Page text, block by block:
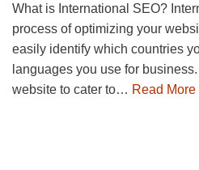
What is International SEO?
process of optimizing your
easily identify which countries
languages you use for
website to cater to… Read More